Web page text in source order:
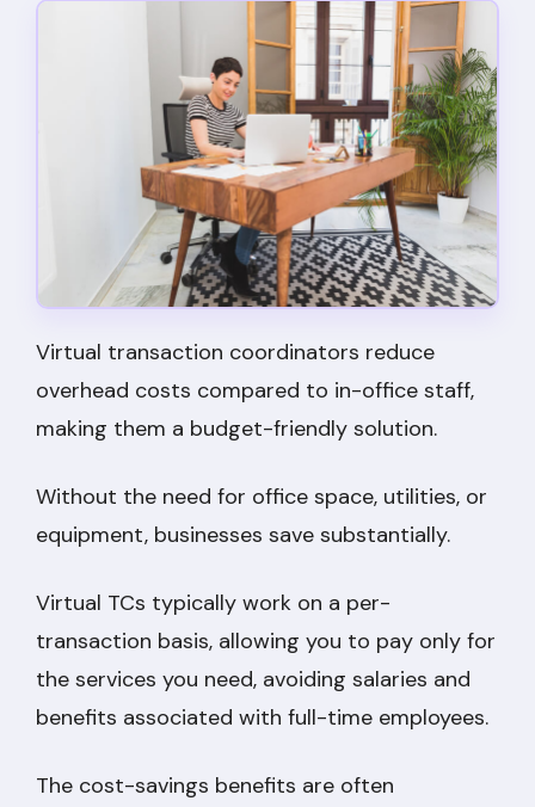
Virtual transaction coordinators reduce
overhead costs compared to in-office staff,
making them a budget-friendly solution.
Without the need for office space, utilities, or
equipment, businesses save substantially.
Virtual TCs typically work on a per-
transaction basis, allowing you to pay only for
the services you need, avoiding salaries and
benefits associated with full-time employees.
The cost-savings benefits are often